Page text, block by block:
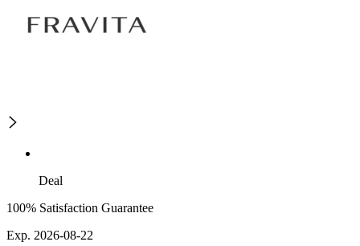
Deal
100% Satisfaction Guarantee
Exp. 2026-08-22